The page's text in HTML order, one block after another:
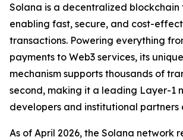
Solana is a decentralized
enabling fast, secure, and cost-
transactions. Powering everything
payments to Web3 services, its
mechanism supports thousands of
second, making it a leading Layer-1
developers and institutional partners
As of April 2026, the Solana network